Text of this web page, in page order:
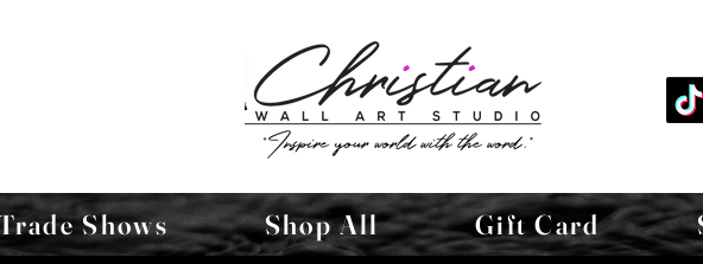
Shows Shop All Gift Card